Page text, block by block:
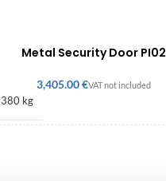
Metal Security Door PI02
€
380 kg